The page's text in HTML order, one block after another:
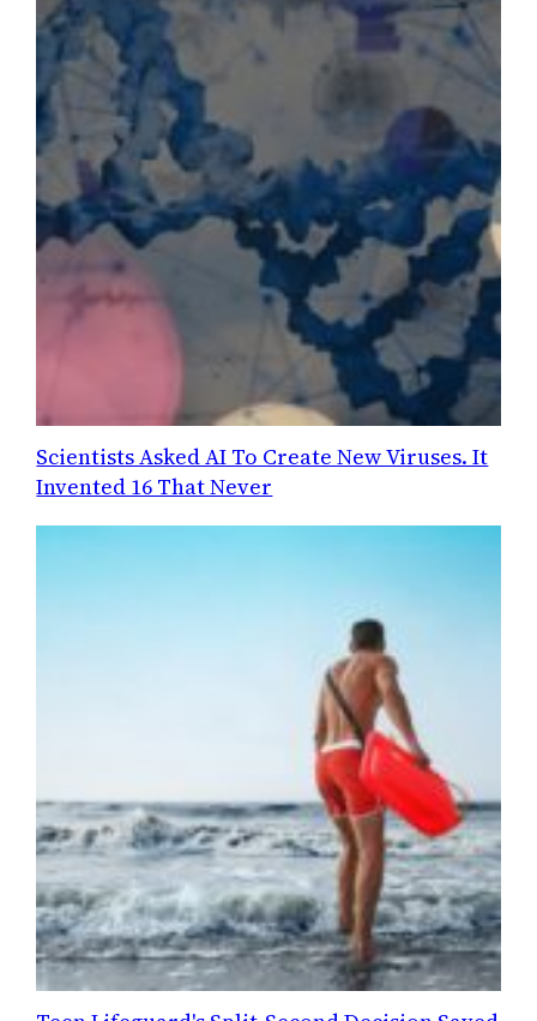
Scientists Asked AI To Create New Viruses. It
Invented 16 That Never